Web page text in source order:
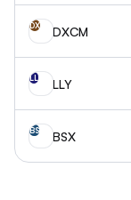
DX DXCM
LL LLY
BS BSX